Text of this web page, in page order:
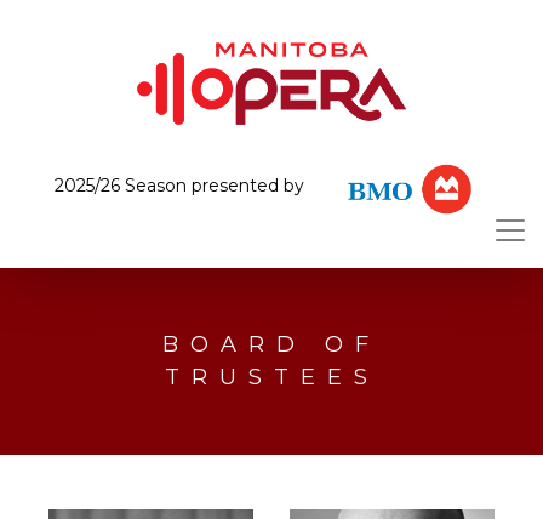
2025/26 Season presented by
BOARD OF
TRUSTEES